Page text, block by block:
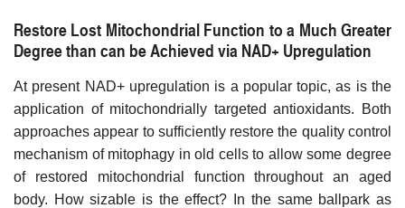
Restore Lost Mitochondrial Function to a Much Greater
Degree than can be Achieved via NAD+ Upregulation
At present NAD+ upregulation is a popular topic, as is the
application of mitochondrially targeted antioxidants. Both
approaches appear to sufficiently restore the quality control
mechanism of mitophagy in old cells to allow some degree
of restored mitochondrial function throughout an aged
body. How sizable is the effect? In the same ballpark as